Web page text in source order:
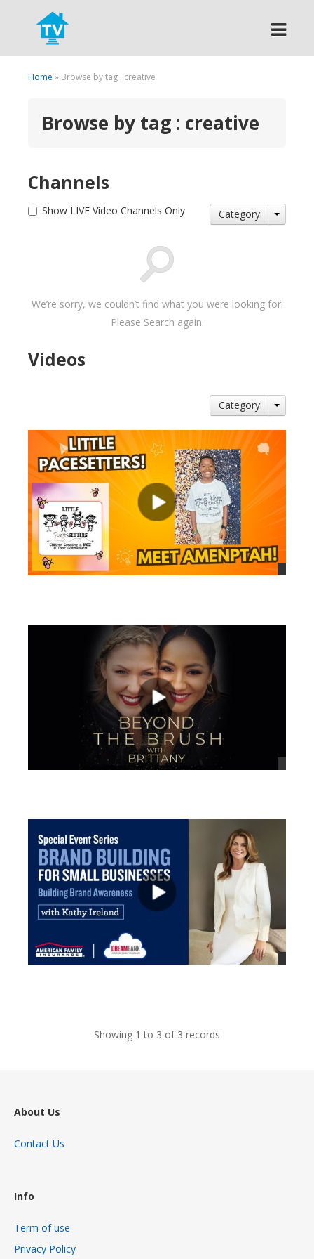
Search
Home » Browse by tag : creative
Browse by tag : creative
Channels
Show LIVE Video Channels Only Category:
We’re sorry, we couldn’t find what you were looking for.
Please Search again.
Videos
Category:
Showing 1 to 3 of 3 records
About Us
Contact Us
Info
Term of use
Privacy Policy